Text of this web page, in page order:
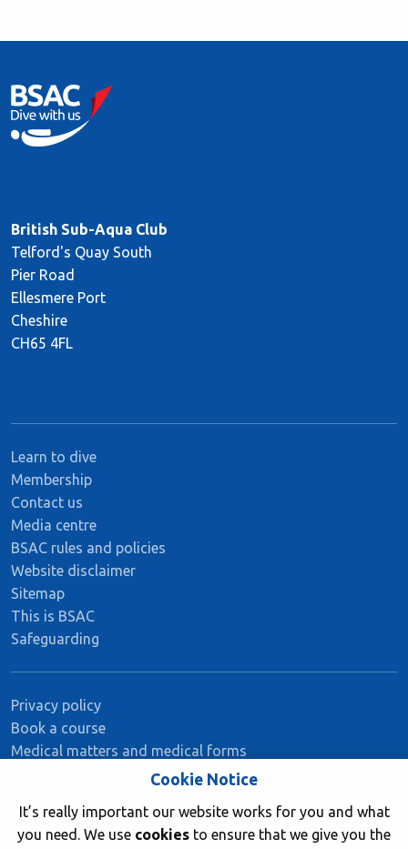
British Sub-Aqua Club
Telford's Quay South
Pier Road
Ellesmere Port
Cheshire
CH65 4FL
Learn to dive
Membership
Contact us
Media centre
BSAC rules and policies
Website disclaimer
Sitemap
This is BSAC
Safeguarding
Privacy policy
Book a course
Medical matters and medical forms
Stay Connected
Cookie Notice
It’s really important our website works for you and what
you need. We use cookies to ensure that we give you the